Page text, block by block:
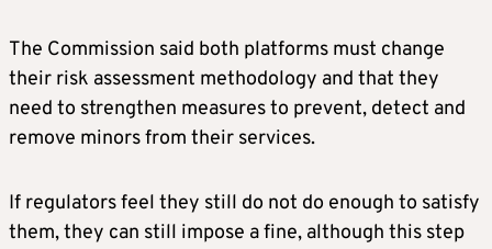
The Commission said both platforms must change
their risk assessment methodology and that they
need to strengthen measures to prevent, detect and
remove minors from their services.
If regulators feel they still do not do enough to satisfy
them, they can still impose a fine, although this step